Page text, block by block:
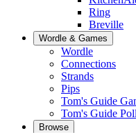
Ring
Breville
Wordle & Games
Wordle
Connections
Strands
Pips
Tom's Guide
Tom's Guide
Browse